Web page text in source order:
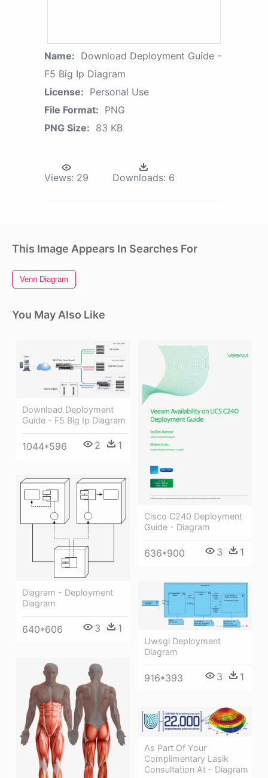
Name: Download Deployment Guide -
F5 Big Ip Diagram
License: Personal Use
File Format: PNG
PNG Size: 83 KB
Views: 29 Downloads: 6
This Image Appears In Searches For
Venn Diagram
You May Also Like
Download Deployment
Guide - F5 Big Ip Diagram
1044*596 2 1
Cisco C240 Deployment
Guide - Diagram
636*900 3 1
Diagram - Deployment
Diagram
640*606 3 1
Uwsgi Deployment
Diagram
916*393 3 1
As Part Of Your
Complimentary Lasik
Consultation At - Diagram